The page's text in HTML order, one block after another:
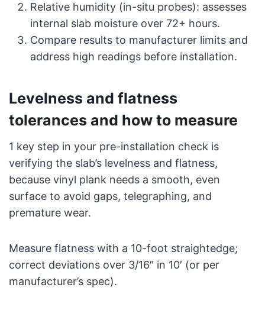
Relative humidity (in-situ probes): assesses
internal slab moisture over 72+ hours.
Compare results to manufacturer limits and
address high readings before installation.
Levelness and flatness
tolerances and how to measure
1 key step in your pre-installation check is
verifying the slab’s levelness and flatness,
because vinyl plank needs a smooth, even
surface to avoid gaps, telegraphing, and
premature wear.
Measure flatness with a 10-foot straightedge;
correct deviations over 3/16″ in 10′ (or per
manufacturer’s spec).